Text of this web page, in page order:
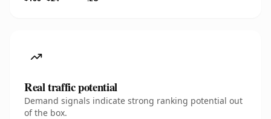
Real traffic potential
Demand signals indicate strong ranking potential out
of the box.